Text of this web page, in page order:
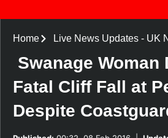
Home Live News Updates- UK
Swanage Woman
Fatal Cliff Fall at
Despite